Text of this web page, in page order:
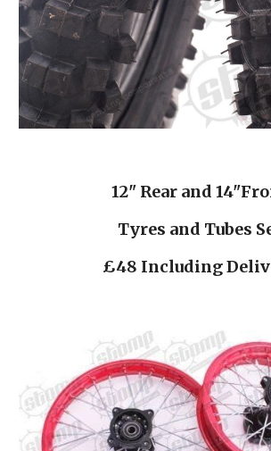
12" Rear and
Tyres and Tubes
£48 Including